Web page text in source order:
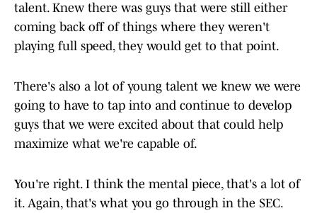
talent. Knew there was guys that were still either
coming back off of things where they weren't
playing full speed, they would get to that point.
There's also a lot of young talent we knew we were
going to have to tap into and continue to develop
guys that we were excited about that could help
maximize what we're capable of.
You're right. I think the mental piece, that's a lot of
it. Again, that's what you go through in the SEC.